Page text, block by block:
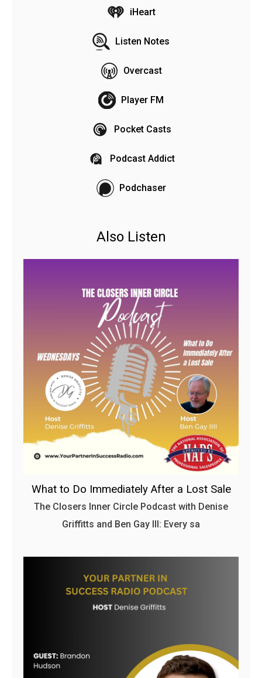
iHeart
Listen Notes
Overcast
Player FM
Pocket Casts
Podcast Addict
Podchaser
Also Listen
What to Do Immediately After a Lost Sale
The Closers Inner Circle Podcast with Denise
Griffitts and Ben Gay III: Every sa